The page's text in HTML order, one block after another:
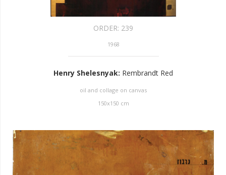
ORDER: 239
1968
Henry Shelesnyak: Rembrandt Red
oil and collage on canvas
150x150 cm